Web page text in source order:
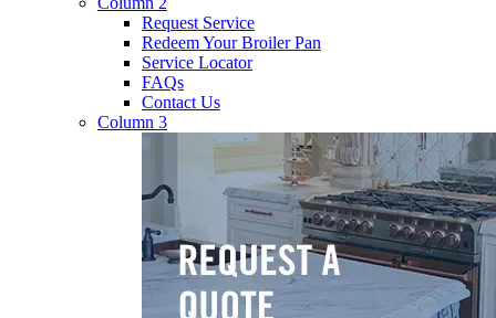
Request Service
Redeem Your Broiler Pan
Service Locator
FAQs
Contact Us
Column 3